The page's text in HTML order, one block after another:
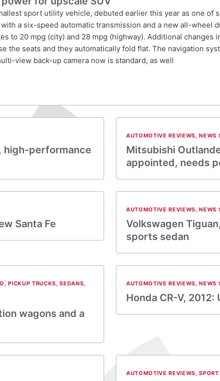
sport utility vehicle, debuted earlier this year as one of
a six-speed automatic transmission and a new all-wheel
to 20 mpg (city) and 28 mpg (highway). Additional
the seats and they automatically fold flat. The navigation
view back-up camera now is standard, as well
high-performance
AUTOMOTIVE REVIEWS,NEWS
Mitsubishi
appointed, needs
Santa Fe
AUTOMOTIVE REVIEWS,NEWS
Volkswagen
sports sedan
,PICKUP TRUCKS,SEDANS,
wagons and a
AUTOMOTIVE REVIEWS,NEWS
Honda CR-V,
AUTOMOTIVE REVIEWS,